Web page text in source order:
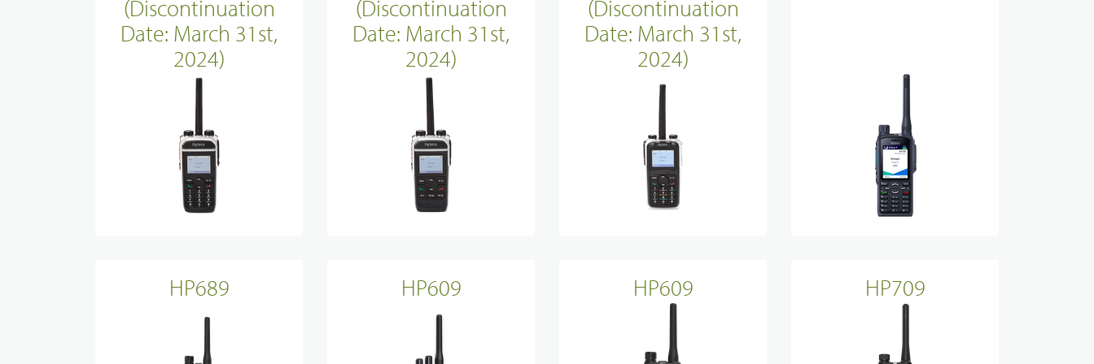
Evidence Managenment
Device Managemennt
(Discontinuation
Date: March 31st,
2024)
(Discontinuation
Date: March 31st,
2024)
(Discontinuation
Date: March 31st,
2024)
HP689 HP609 HP609 HP709